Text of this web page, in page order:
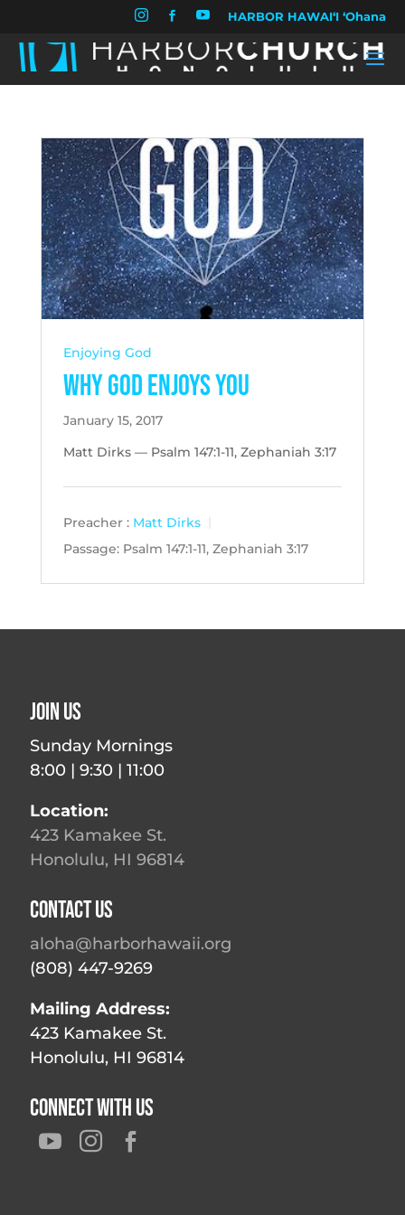
   HARBOR HAWAIʻI ʻOhana
Enjoying God
Why God Enjoys You
January 15, 2017
Matt Dirks — Psalm 147:1-11, Zephaniah 3:17
Preacher : Matt Dirks
Passage: Psalm 147:1-11, Zephaniah 3:17
Join Us
Sunday Mornings
8:00 | 9:30 | 11:00
Location:
423 Kamakee St.
Honolulu, HI 96814
Contact Us
aloha@harborhawaii.org
(808) 447-9269
Mailing Address:
423 Kamakee St.
Honolulu, HI 96814
Connect With Us
  